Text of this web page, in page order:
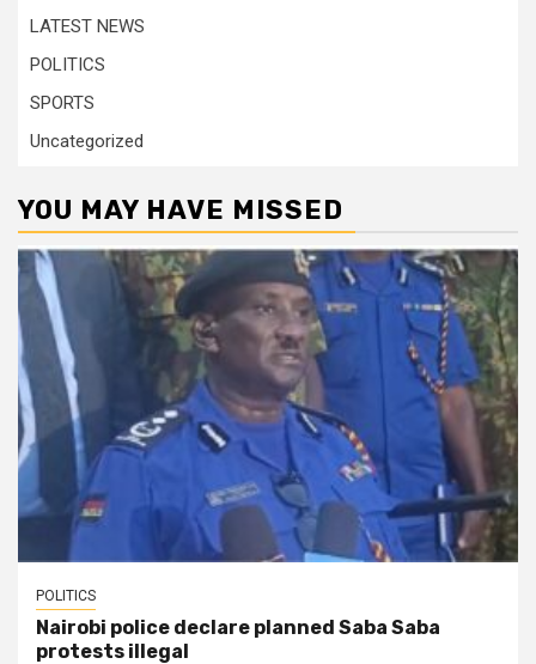
LATEST NEWS
POLITICS
SPORTS
Uncategorized
YOU MAY HAVE MISSED
POLITICS
Nairobi police declare planned Saba Saba
protests illegal